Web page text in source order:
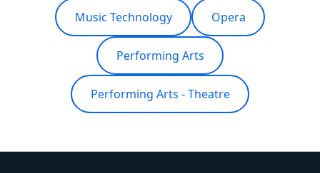
Music Technology Opera
Performing Arts
Performing Arts - Theatre